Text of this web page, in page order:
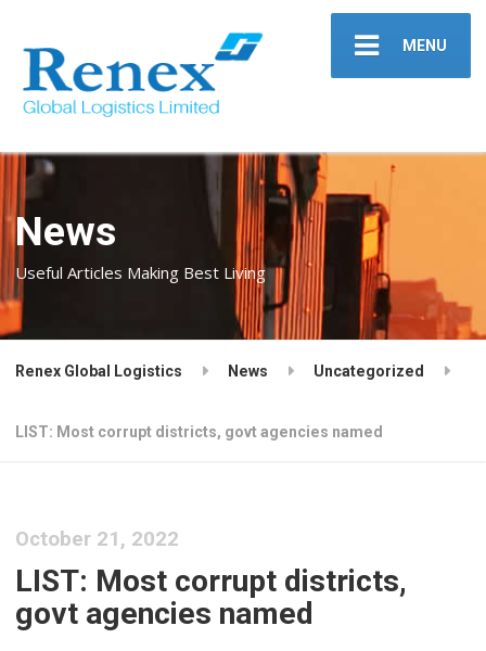
MENU
News
Useful Articles Making Best Living
Renex Global Logistics News Uncategorized
LIST: Most corrupt districts, govt agencies named
October 21, 2022
LIST: Most corrupt districts,
govt agencies named